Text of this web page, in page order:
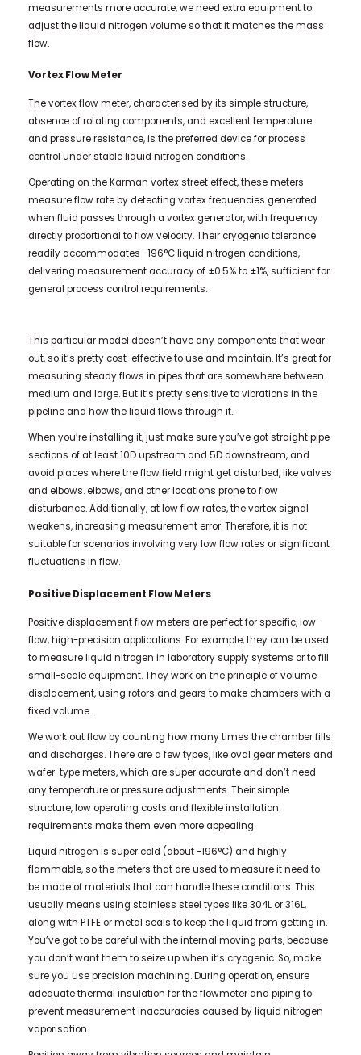
measurements more accurate, we need extra equipment to
adjust the liquid nitrogen volume so that it matches the mass
flow.
Vortex Flow Meter
The vortex flow meter, characterised by its simple structure,
absence of rotating components, and excellent temperature
and pressure resistance, is the preferred device for process
control under stable liquid nitrogen conditions.
Operating on the Karman vortex street effect, these meters
measure flow rate by detecting vortex frequencies generated
when fluid passes through a vortex generator, with frequency
directly proportional to flow velocity. Their cryogenic tolerance
readily accommodates -196°C liquid nitrogen conditions,
delivering measurement accuracy of ±0.5% to ±1%, sufficient for
general process control requirements.
This particular model doesn’t have any components that wear
out, so it’s pretty cost-effective to use and maintain. It’s great for
measuring steady flows in pipes that are somewhere between
medium and large. But it’s pretty sensitive to vibrations in the
pipeline and how the liquid flows through it.
When you’re installing it, just make sure you’ve got straight pipe
sections of at least 10D upstream and 5D downstream, and
avoid places where the flow field might get disturbed, like valves
and elbows. elbows, and other locations prone to flow
disturbance. Additionally, at low flow rates, the vortex signal
weakens, increasing measurement error. Therefore, it is not
suitable for scenarios involving very low flow rates or significant
fluctuations in flow.
Positive Displacement Flow Meters
Positive displacement flow meters are perfect for specific, low-
flow, high-precision applications. For example, they can be used
to measure liquid nitrogen in laboratory supply systems or to fill
small-scale equipment. They work on the principle of volume
displacement, using rotors and gears to make chambers with a
fixed volume.
We work out flow by counting how many times the chamber fills
and discharges. There are a few types, like oval gear meters and
wafer-type meters, which are super accurate and don’t need
any temperature or pressure adjustments. Their simple
structure, low operating costs and flexible installation
requirements make them even more appealing.
Liquid nitrogen is super cold (about -196°C) and highly
flammable, so the meters that are used to measure it need to
be made of materials that can handle these conditions. This
usually means using stainless steel types like 304L or 316L,
along with PTFE or metal seals to keep the liquid from getting in.
You’ve got to be careful with the internal moving parts, because
you don’t want them to seize up when it’s cryogenic. So, make
sure you use precision machining. During operation, ensure
adequate thermal insulation for the flowmeter and piping to
prevent measurement inaccuracies caused by liquid nitrogen
vaporisation.